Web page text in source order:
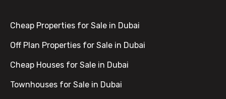
Cheap Properties for Sale in Dubai
Off Plan Properties for Sale in Dubai
Cheap Houses for Sale in Dubai
Townhouses for Sale in Dubai